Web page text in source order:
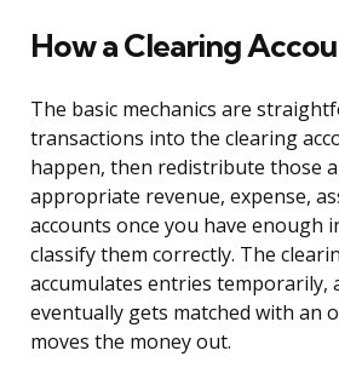
How a Clearing
The basic mechanics are
transactions into the clearing
happen, then redistribute those
appropriate revenue, expense,
accounts once you have enough
classify them correctly. The
accumulates entries temporarily,
eventually gets matched with an
moves the money out.